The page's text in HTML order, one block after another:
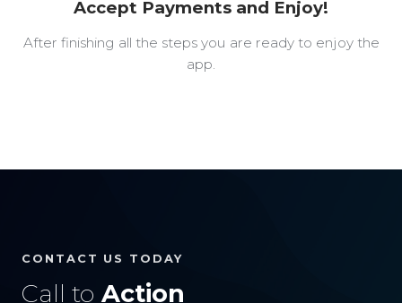
Accept Payments and Enjoy!
After finishing all the steps you are ready to enjoy the
app.
CONTACT US TODAY
Call to Action